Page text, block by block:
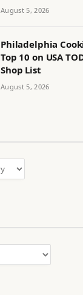
August 5, 2026
Philadelphia
Top 10 on USA
Shop List
August 5, 2026